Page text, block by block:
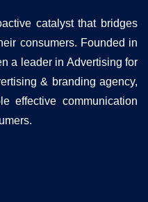
catalyst that bridges
consumers. Founded in
a leader in Advertising for
& branding agency,
effective communication